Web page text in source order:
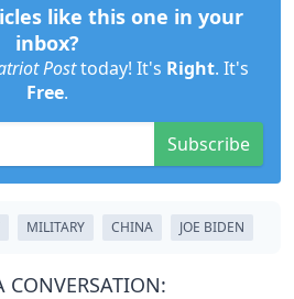
like this one in your
inbox?
Posttoday! It's Right. It's
Free.
Subscribe
MILITARY CHINA JOE BIDEN
CONVERSATION: